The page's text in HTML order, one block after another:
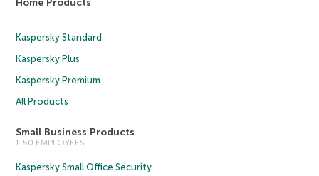
Home Products
Kaspersky Standard
Kaspersky Plus
Kaspersky Premium
All Products
Small Business Products
1-50 EMPLOYEES
Kaspersky Small Office Security